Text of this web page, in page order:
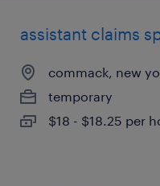
assistant claims
commack, new
temporary
$18 - $18.25 per